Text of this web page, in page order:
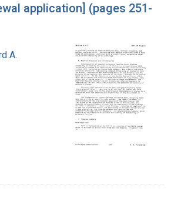
application] (pages 251-
A.